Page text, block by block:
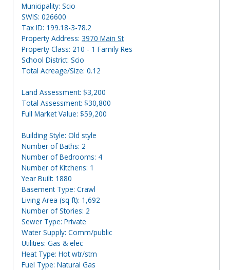
Municipality: Scio
SWIS: 026600
Tax ID: 199.18-3-78.2
Property Address: 3970 Main St
Property Class: 210 - 1 Family Res
School District: Scio
Total Acreage/Size: 0.12
Land Assessment: $3,200
Total Assessment: $30,800
Full Market Value: $59,200
Building Style: Old style
Number of Baths: 2
Number of Bedrooms: 4
Number of Kitchens: 1
Year Built: 1880
Basement Type: Crawl
Living Area (sq ft): 1,692
Number of Stories: 2
Sewer Type: Private
Water Supply: Comm/public
Utilities: Gas & elec
Heat Type: Hot wtr/stm
Fuel Type: Natural Gas